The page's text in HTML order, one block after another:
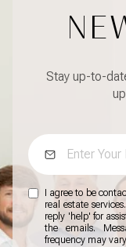
Stay up-to-
I agree to be
real estate
reply 'help' for
the emails.
frequency may